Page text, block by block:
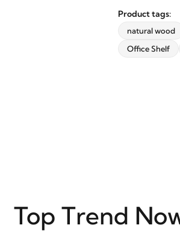
Product tags:
natural wood
Office Shelf
Top Trend